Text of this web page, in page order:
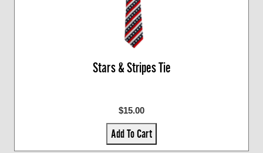
Stars & Stripes Tie
$15.00
Add To Cart